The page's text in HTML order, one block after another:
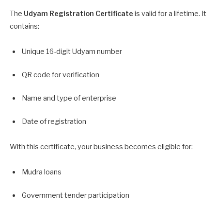
The Udyam Registration Certificate is valid for a lifetime. It
contains:
Unique 16-digit Udyam number
QR code for verification
Name and type of enterprise
Date of registration
With this certificate, your business becomes eligible for:
Mudra loans
Government tender participation